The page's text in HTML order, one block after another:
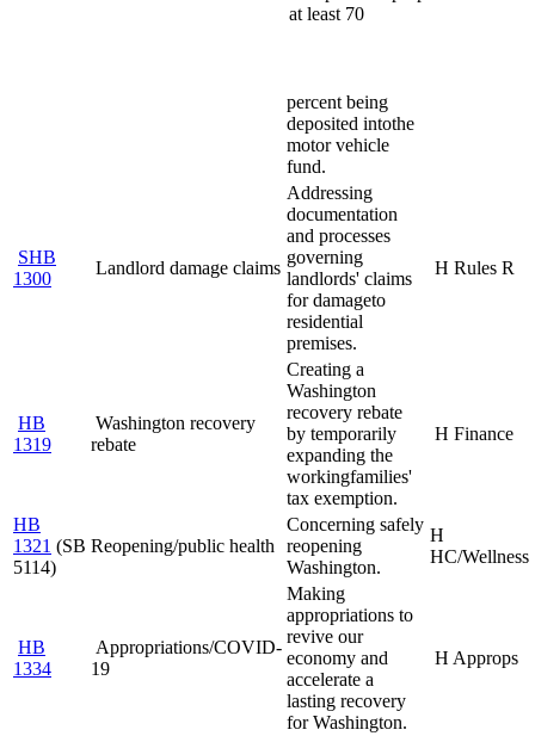
at least 70
percent being
deposited intothe
motor vehicle
fund.
SHB
1300
Landlord damage claims
Addressing
documentation
and processes
governing
landlords' claims
for damageto
residential
premises.
H Rules R
HB
1319
Washington recovery
rebate
Creating a
Washington
recovery rebate
by temporarily
expanding the
workingfamilies'
tax exemption.
H Finance
HB
1321 (SB
5114)
Reopening/public health
Concerning safely
reopening
Washington.
H
HC/Wellness
HB
1334
Appropriations/COVID-
19
Making
appropriations to
revive our
economy and
accelerate a
lasting recovery
for Washington.
H Approps